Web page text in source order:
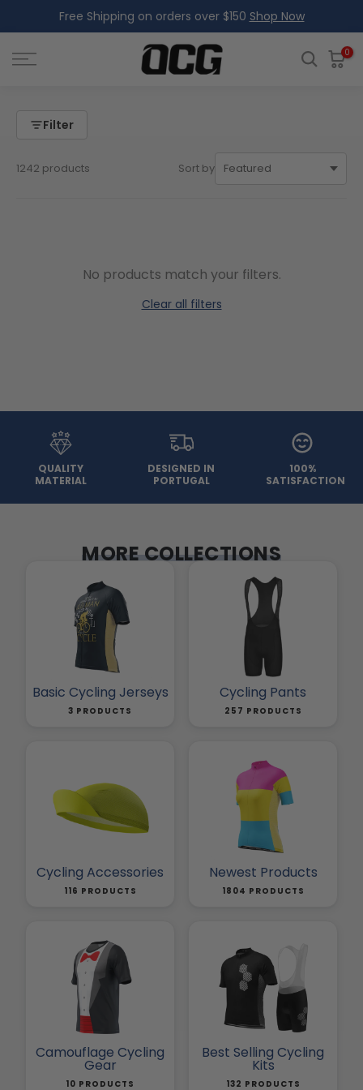
to
content
Free Shipping on orders over $150 Shop Now
0
Filter
1242 products Sort by
No products match your filters.
Clear all filters
QUALITY
MATERIAL
DESIGNED IN
PORTUGAL
100%
SATISFACTION
MORE COLLECTIONS
Basic Cycling Jerseys
3 PRODUCTS
Cycling Pants
257 PRODUCTS
Cycling Accessories
116 PRODUCTS
Newest Products
1804 PRODUCTS
Camouflage Cycling
Gear
10 PRODUCTS
Best Selling Cycling
Kits
132 PRODUCTS